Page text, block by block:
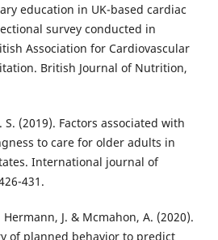
education in UK-based cardiac
survey conducted in
Association for Cardiovascular
British Journal of Nutrition,
S. (2019). Factors associated with
to care for older adults in
International journal of
431.
Hermann, J. & Mcmahon, A. (2020).
of planned behavior to predict